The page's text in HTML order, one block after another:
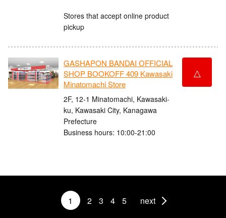
Stores that accept online product
pickup
GASHAPON BANDAI OFFICIAL
SHOP BOOKOFF 409 Kawasaki
Minatomachi Store
2F, 12-1 Minatomachi, Kawasaki-
ku, Kawasaki City, Kanagawa
Prefecture
Business hours: 10:00-21:00
△
1 2 3 4 5 next